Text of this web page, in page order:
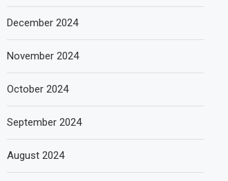
December 2024
November 2024
October 2024
September 2024
August 2024